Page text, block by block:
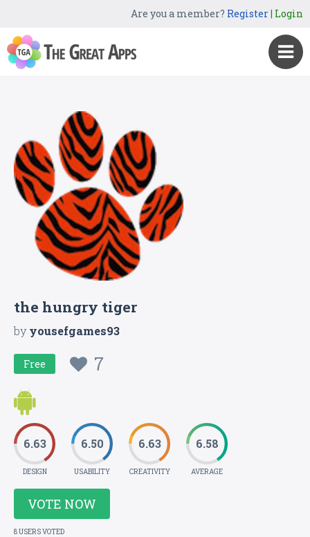
Are you a member? Register| Login
the hungry tiger
byyousefgames93
Free 7
6.63
DESIGN
6.50
USABILITY
6.63
CREATIVITY
6.58
AVERAGE
VOTE NOW
8 USERS VOTED